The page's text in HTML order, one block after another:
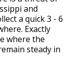
and
a quick 3 - 6
Exactly
where the
steady in